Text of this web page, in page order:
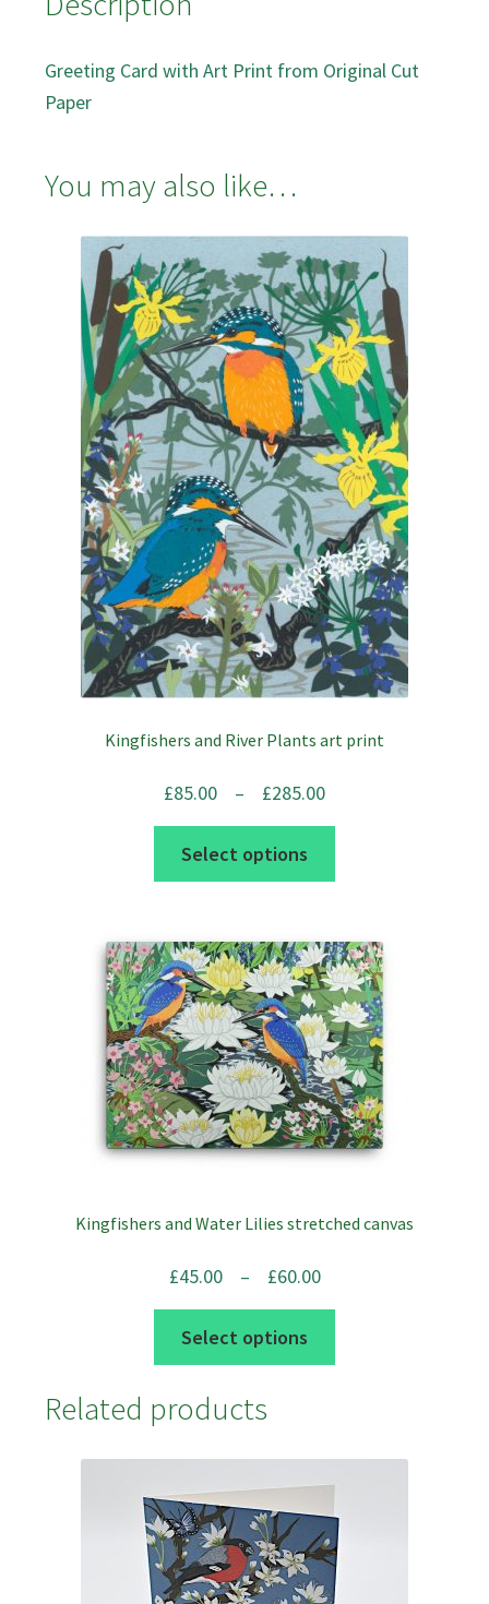
Greeting Card with Art Print from Original Cut
Paper
You may also like…
Kingfishers and River Plants art print
£85.00 – £285.00
Select options
multiple
variants.
The
options
may
be
chosen
on
product
Kingfishers and Water Lilies stretched canvas
£45.00 – £60.00
range:
through
Select options
The
options
may
be
Related products